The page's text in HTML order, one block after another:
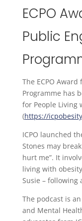
ECPO
Public
The ECPO
Programme has
for People Living
(https://
ICPO launched
Stones may
hurt me”. It
living with
Susie – following
The podcast is
and Mental